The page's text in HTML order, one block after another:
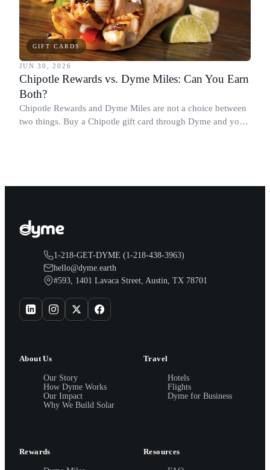
GIFT CARDS
JUN 30, 2026
Chipotle Rewards vs. Dyme Miles: Can You Earn
Both?
Chipotle Rewards and Dyme Miles are not a choice between
two things. Buy a Chipotle gift card through Dyme and you
1-218-GET-DYME (1-218-438-3963)
hello@dyme.earth
#593, 1401 Lavaca Street, Austin, TX 78701
About Us
Our Story
How Dyme Works
Our Impact
Why We Build Solar
Travel
Hotels
Flights
Dyme for Business
Rewards Resources